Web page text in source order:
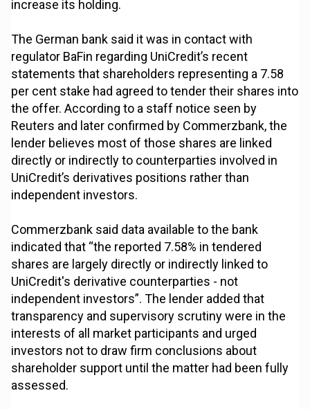
increase its holding.
The German bank said it was in contact with
regulator BaFin regarding UniCredit’s recent
statements that shareholders representing a 7.58
per cent stake had agreed to tender their shares into
the offer. According to a staff notice seen by
Reuters and later confirmed by Commerzbank, the
lender believes most of those shares are linked
directly or indirectly to counterparties involved in
UniCredit’s derivatives positions rather than
independent investors.
Commerzbank said data available to the bank
indicated that “the reported 7.58% in tendered
shares are largely directly or indirectly linked to
UniCredit's derivative counterparties - not
independent investors”. The lender added that
transparency and supervisory scrutiny were in the
interests of all market participants and urged
investors not to draw firm conclusions about
shareholder support until the matter had been fully
assessed.